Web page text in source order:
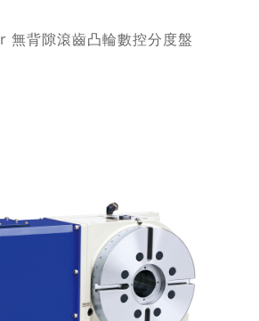
背隙滾齒凸輪數控分度盤